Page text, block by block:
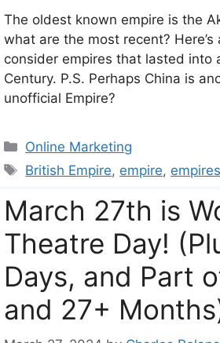
The oldest known empire is the
what are the most recent?
consider empires that lasted into
Century. P.S. Perhaps China is
unofficial Empire?
Categories
Online Marketing
Tags
British Empire, empire, empires
March 27th is
Theatre Day!
Days, and Part
and 27+